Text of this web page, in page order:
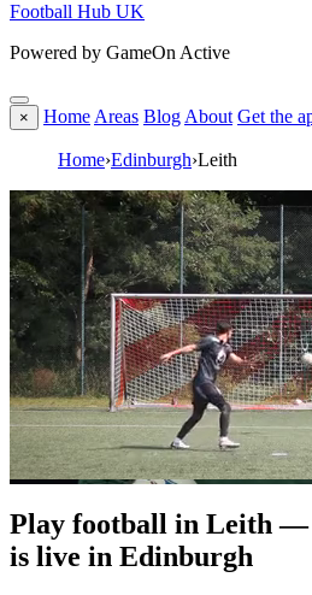
Football Hub UK
Powered by GameOn Active
× Home Areas Blog About Get the
Home›Edinburgh›Leith
Play football in Leith —
is live in Edinburgh